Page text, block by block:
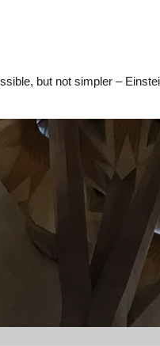
but not simpler –